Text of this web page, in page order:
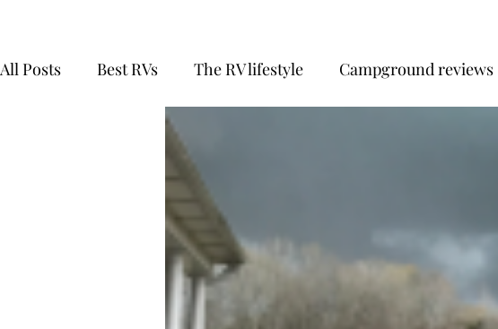
All Posts Best RVs The RV lifestyle Campground reviews